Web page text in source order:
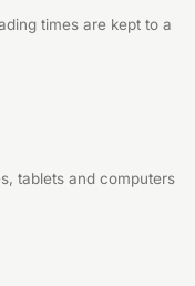
times are kept to a
tablets and computers